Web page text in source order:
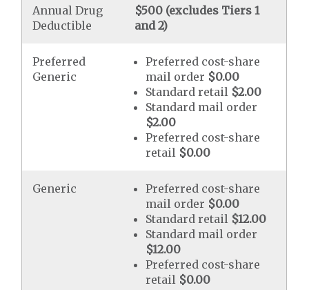
Annual Drug
Deductible
$500 (excludes Tiers 1
and 2)
Preferred
Generic
Preferred cost-share
mail order $0.00
Standard retail $2.00
Standard mail order
$2.00
Preferred cost-share
retail $0.00
Generic
Preferred cost-share
mail order $0.00
Standard retail $12.00
Standard mail order
$12.00
Preferred cost-share
retail $0.00